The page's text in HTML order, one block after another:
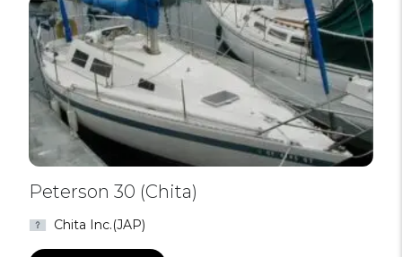
Peterson 30 (Chita)
Chita Inc.(JAP)